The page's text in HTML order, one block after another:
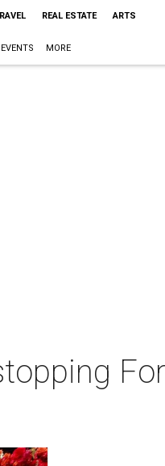
REAL ESTATE ARTS
EVENTS MORE